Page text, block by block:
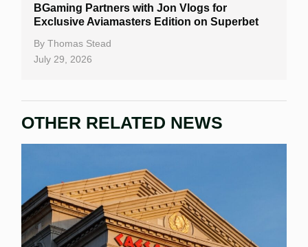
BGaming Partners with Jon Vlogs for
Exclusive Aviamasters Edition on Superbet
By Thomas Stead
July 29, 2026
OTHER RELATED NEWS